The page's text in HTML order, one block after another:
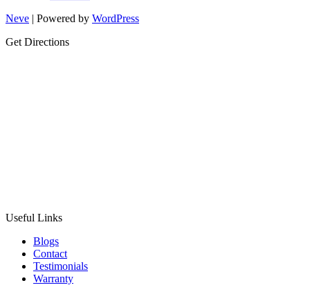
Neve | Powered by WordPress
Get Directions
Useful Links
Blogs
Contact
Testimonials
Warranty